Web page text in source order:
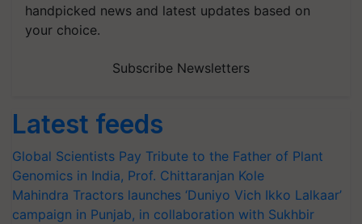
handpicked news and latest updates based on
your choice.
Subscribe Newsletters
Latest feeds
Global Scientists Pay Tribute to the Father of Plant
Genomics in India, Prof. Chittaranjan Kole
Mahindra Tractors launches ‘Duniyo Vich Ikko Lalkaar’
campaign in Punjab, in collaboration with Sukhbir